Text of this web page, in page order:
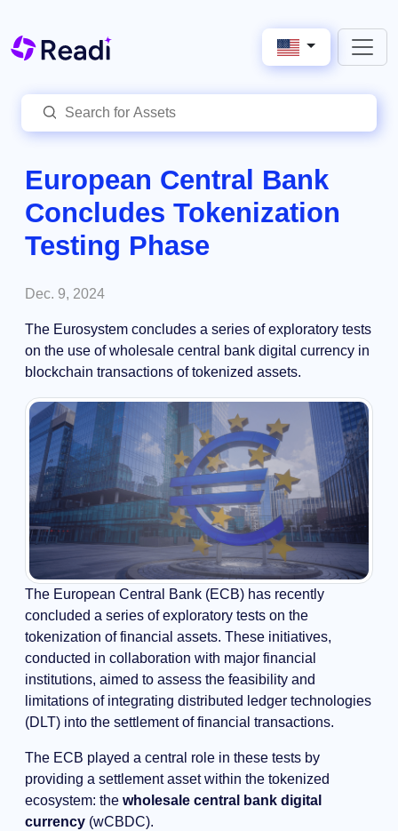
European Central Bank
Concludes Tokenization
Testing Phase
Dec. 9, 2024
The Eurosystem concludes a series of exploratory tests
on the use of wholesale central bank digital currency in
blockchain transactions of tokenized assets.
The European Central Bank (ECB) has recently
concluded a series of exploratory tests on the
tokenization of financial assets. These initiatives,
conducted in collaboration with major financial
institutions, aimed to assess the feasibility and
limitations of integrating distributed ledger technologies
(DLT) into the settlement of financial transactions.
The ECB played a central role in these tests by
providing a settlement asset within the tokenized
ecosystem: the wholesale central bank digital
currency (wCBDC).